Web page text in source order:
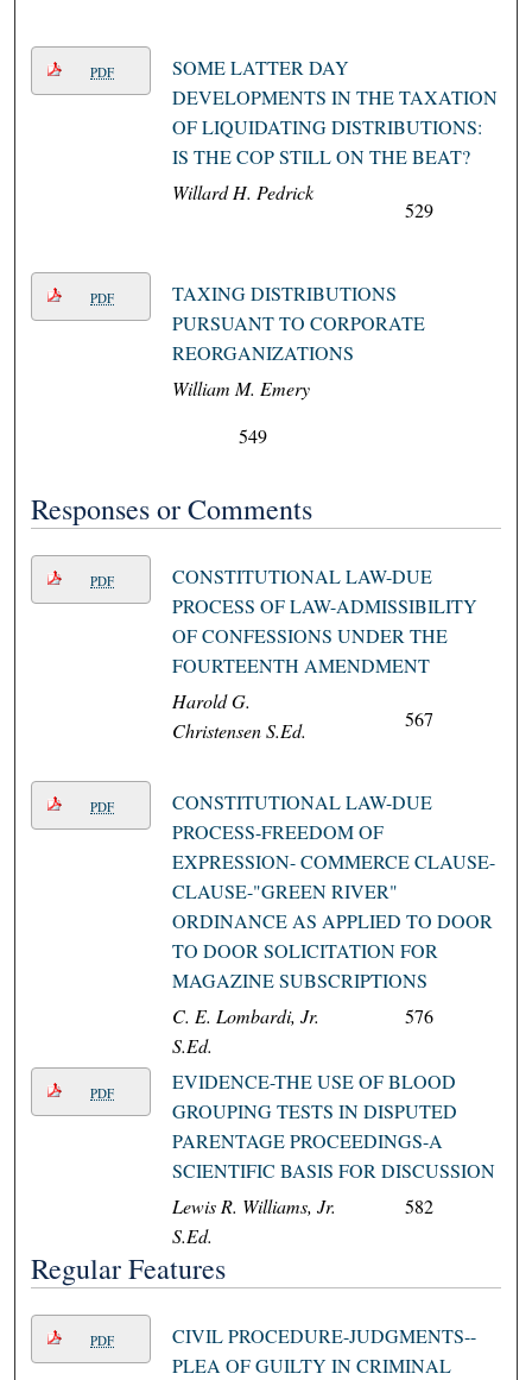
PDF
SOME LATTER DAY
DEVELOPMENTS IN THE TAXATION
OF LIQUIDATING DISTRIBUTIONS:
IS THE COP STILL ON THE BEAT?
Willard H. Pedrick
529
PDF
TAXING DISTRIBUTIONS
PURSUANT TO CORPORATE
REORGANIZATIONS
William M. Emery
549
Responses or Comments
PDF
CONSTITUTIONAL LAW-DUE
PROCESS OF LAW-ADMISSIBILITY
OF CONFESSIONS UNDER THE
FOURTEENTH AMENDMENT
Harold G.
Christensen S.Ed.
567
PDF
CONSTITUTIONAL LAW-DUE
PROCESS-FREEDOM OF
EXPRESSION- COMMERCE CLAUSE-
CLAUSE-"GREEN RIVER"
ORDINANCE AS APPLIED TO DOOR
TO DOOR SOLICITATION FOR
MAGAZINE SUBSCRIPTIONS
C. E. Lombardi, Jr.
S.Ed.
576
PDF
EVIDENCE-THE USE OF BLOOD
GROUPING TESTS IN DISPUTED
PARENTAGE PROCEEDINGS-A
SCIENTIFIC BASIS FOR DISCUSSION
Lewis R. Williams, Jr.
S.Ed.
582
Regular Features
PDF
CIVIL PROCEDURE-JUDGMENTS--
PLEA OF GUILTY IN CRIMINAL